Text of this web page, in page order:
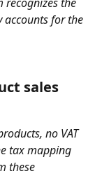
recognizes the
accounts for the
sales
no VAT
tax mapping
these